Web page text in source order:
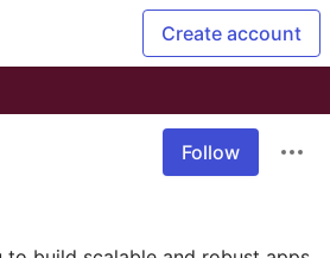
Create account
Follow